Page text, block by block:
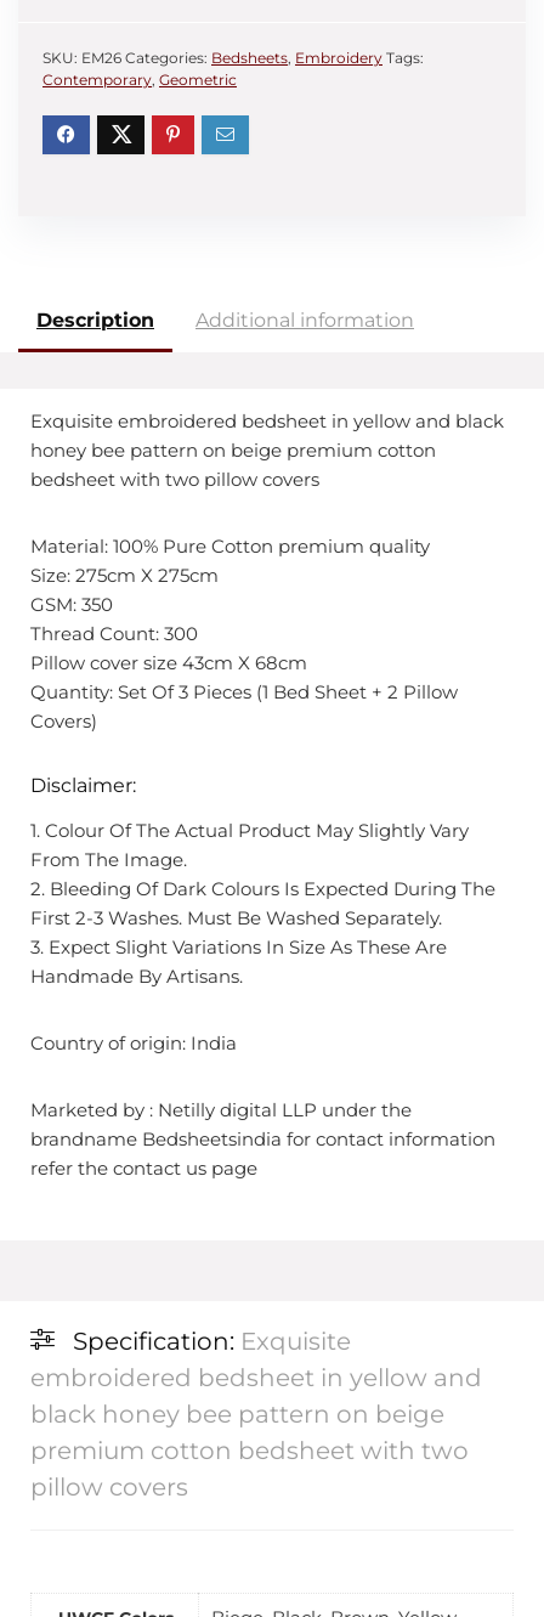
SKU: EM26 Categories: Bedsheets, Embroidery Tags:
Contemporary, Geometric
Description Additional information
Exquisite embroidered bedsheet in yellow and black
honey bee pattern on beige premium cotton
bedsheet with two pillow covers
Material: 100% Pure Cotton premium quality
Size: 275cm X 275cm
GSM: 350
Thread Count: 300
Pillow cover size 43cm X 68cm
Quantity: Set Of 3 Pieces (1 Bed Sheet + 2 Pillow
Covers)
Disclaimer:
1. Colour Of The Actual Product May Slightly Vary
From The Image.
2. Bleeding Of Dark Colours Is Expected During The
First 2-3 Washes. Must Be Washed Separately.
3. Expect Slight Variations In Size As These Are
Handmade By Artisans.
Country of origin: India
Marketed by : Netilly digital LLP under the
brandname Bedsheetsindia for contact information
refer the contact us page
Specification: Exquisite
embroidered bedsheet in yellow and
black honey bee pattern on beige
premium cotton bedsheet with two
pillow covers